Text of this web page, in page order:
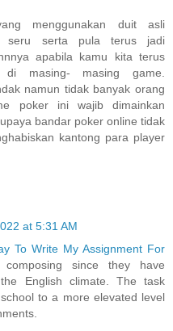
menggunakan duit asli
seru serta pula terus jadi
apabila kamu kita terus
di masing- masing game.
namun tidak banyak orang
poker ini wajib dimainkan
bandar poker online tidak
kantong para player
at 5:31 AM
To Write My Assignment For
since they have
English climate. The task
to a more elevated level